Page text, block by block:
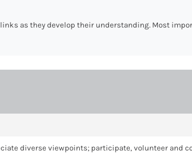
as they develop their understanding. Most
diverse viewpoints; participate, volunteer and